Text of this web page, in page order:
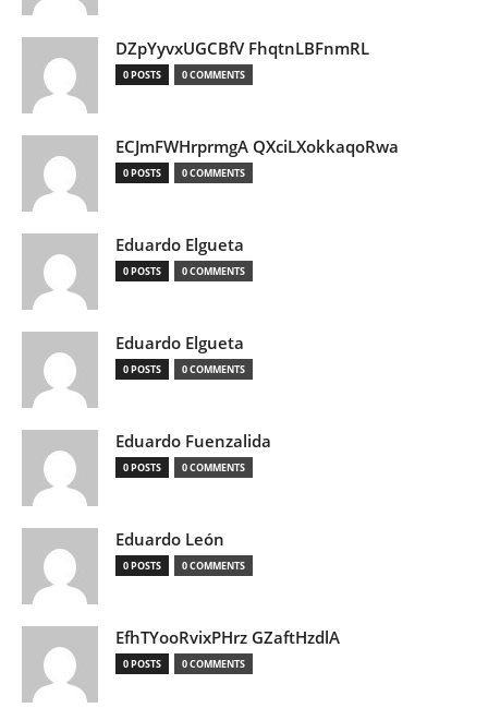
DZpYyvxUGCBfV FhqtnLBFnmRL
0 POSTS 0 COMMENTS
ECJmFWHrprmgA QXciLXokkaqoRwa
0 POSTS 0 COMMENTS
Eduardo Elgueta
0 POSTS 0 COMMENTS
Eduardo Elgueta
0 POSTS 0 COMMENTS
Eduardo Fuenzalida
0 POSTS 0 COMMENTS
Eduardo León
0 POSTS 0 COMMENTS
EfhTYooRvixPHrz GZaftHzdlA
0 POSTS 0 COMMENTS